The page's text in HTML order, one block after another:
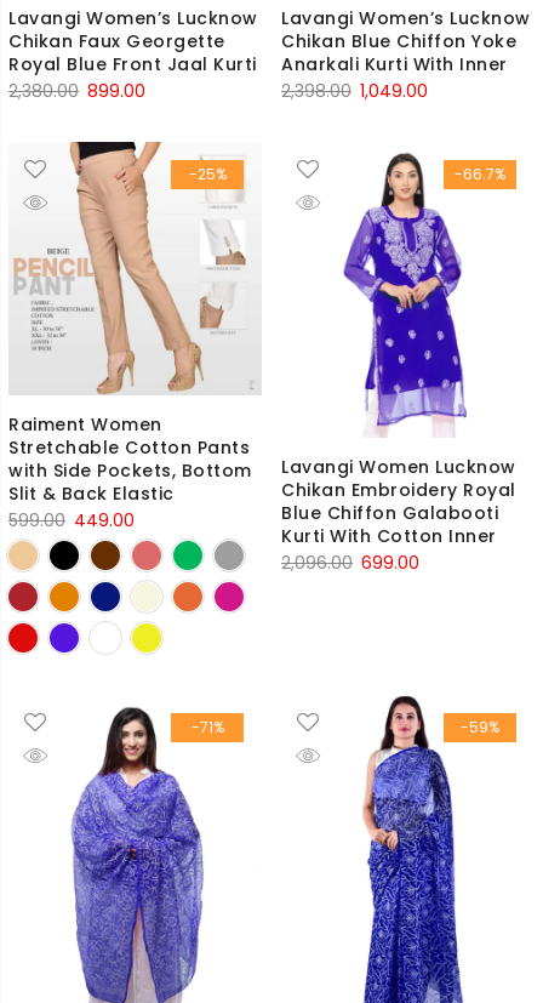
Lavangi Women’s Lucknow
Chikan Faux Georgette
Royal Blue Front Jaal Kurti
2,380.00 Original
was:
₹2,380.00.
899.00
is:
₹899.00.
Lavangi Women’s Lucknow
Chikan Blue Chiffon Yoke
Anarkali Kurti With Inner
2,398.00 Original
₹2,398.00.
1,049.00
₹1,049.00.
-25%
Raiment Women
Stretchable Cotton Pants
with Side Pockets, Bottom
Slit & Back Elastic
599.00 Original
price
was:
₹599.00.
449.00
price
is:
₹449.00.
-66.7%
Lavangi Women Lucknow
Chikan Embroidery Royal
Blue Chiffon Galabooti
Kurti With Cotton Inner
2,096.00 Original
699.00
-71% -59%